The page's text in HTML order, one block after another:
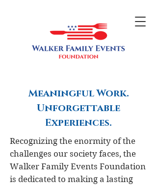
Meaningful Work.
Unforgettable
Experiences.
Recognizing the enormity of the
challenges our society faces, the
Walker Family Events Foundation
is dedicated to making a lasting